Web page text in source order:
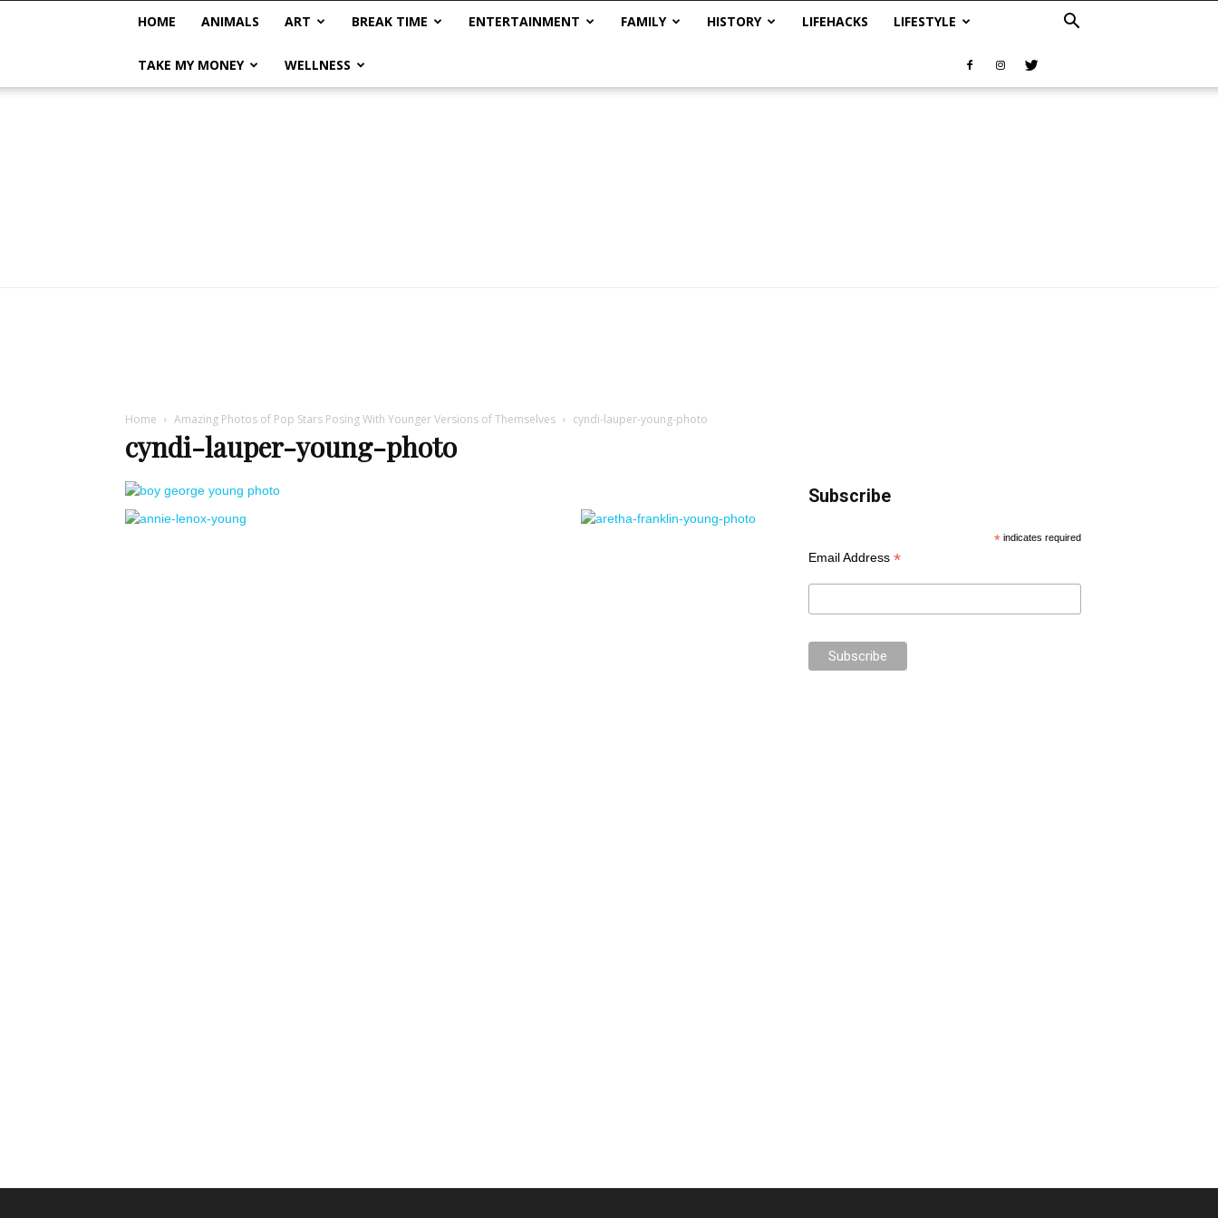
HOME ANIMALS ART BREAK TIME ENTERTAINMENT FAMILY HISTORY LIFEHACKS LIFESTYLE
TAKE MY MONEY WELLNESS
Home Amazing Photos of Pop Stars Posing With Younger Versions of Themselves cyndi-lauper-young-photo
cyndi-lauper-young-photo
Subscribe
* indicates required
Email Address *